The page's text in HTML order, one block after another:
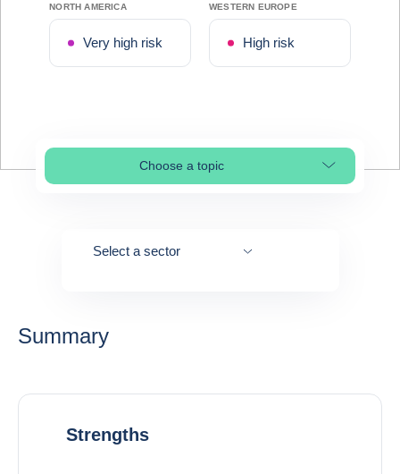
NORTH AMERICA
Very high risk
WESTERN EUROPE
High risk
Choose a topicSelect page section
Select a sector
Summary
Strengths